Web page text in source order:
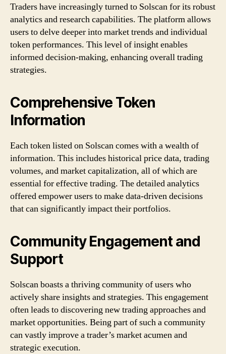
Traders have increasingly turned to Solscan for its robust
analytics and research capabilities. The platform allows
users to delve deeper into market trends and individual
token performances. This level of insight enables
informed decision-making, enhancing overall trading
strategies.
Comprehensive Token
Information
Each token listed on Solscan comes with a wealth of
information. This includes historical price data, trading
volumes, and market capitalization, all of which are
essential for effective trading. The detailed analytics
offered empower users to make data-driven decisions
that can significantly impact their portfolios.
Community Engagement and
Support
Solscan boasts a thriving community of users who
actively share insights and strategies. This engagement
often leads to discovering new trading approaches and
market opportunities. Being part of such a community
can vastly improve a trader’s market acumen and
strategic execution.